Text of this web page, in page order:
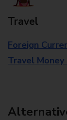
Travel
Foreign
Travel Money